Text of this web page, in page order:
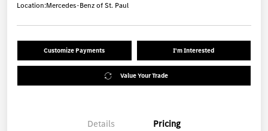
Location:Mercedes-Benz of St. Paul
Customize Payments I'm Interested
Value Your Trade
Details Pricing